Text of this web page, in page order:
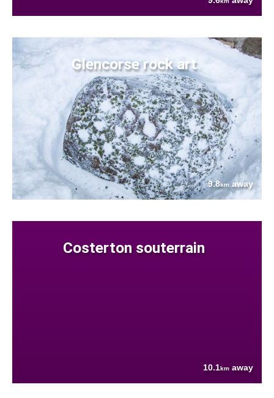
Glencorse rock art
9.8km away
Costerton souterrain
10.1km away